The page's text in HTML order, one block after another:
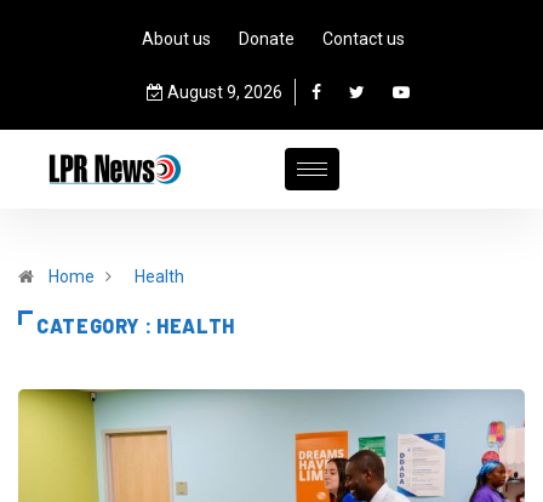
About us Donate Contact us
August 9, 2026
Home Health
CATEGORY : HEALTH